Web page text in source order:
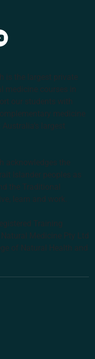
to link
Navigate to link
is the largest private
medicine courses in
our students with
medicine
largest
acknowledges the
Islander peoples as
the Traditional
learn and work.
Training
Medicine Pty Ltd
of Natural Health and